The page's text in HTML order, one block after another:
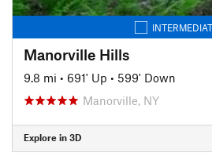
Manorville Hills
9.8 mi • 691' Up • 599' Down
Manorville, NY
Explore in 3D